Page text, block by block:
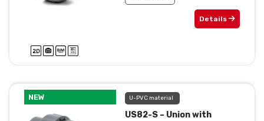
Details
NEW U-PVC material
US82-S – Union with